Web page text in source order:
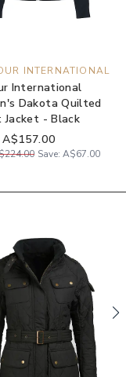
INTERNATIONAL
International
Dakota Quilted
Jacket - Black
A$157.00
Save: A$67.00